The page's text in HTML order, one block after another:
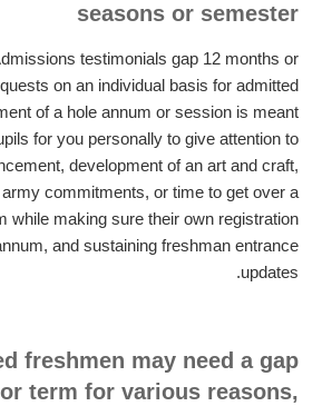
seasons or semester
testimonials gap 12 months or
on an individual basis for admitted
of a hole annum or session is meant
for you personally to give attention to
development of an art and craft,
commitments, or time to get over a
while making sure their own registration
and sustaining freshman entrance
updates.
freshmen may need a gap
term for various reasons,